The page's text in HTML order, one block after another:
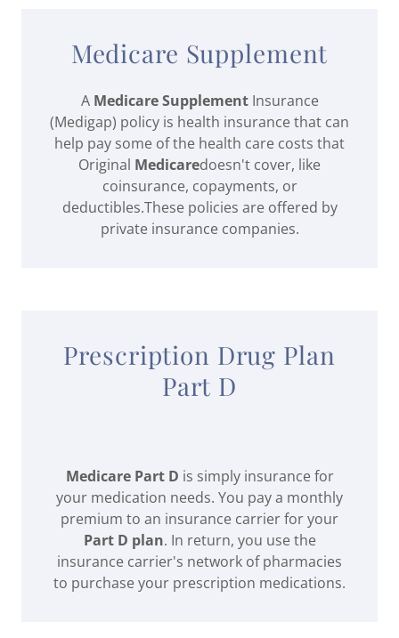
Medicare Supplement
A Medicare SupplementInsurance
(Medigap) policy is health insurance that can
help pay some of the health care costs that
Original Medicaredoesn't cover, like
coinsurance, copayments, or
deductibles.These policies are offered by
private insurance companies.
Prescription Drug Plan
Part D
Medicare Part D is simply insurance for
your medication needs. You pay a monthly
premium to an insurance carrier for your
Part D plan. In return, you use the
insurance carrier's network of pharmacies
to purchase your prescription medications.